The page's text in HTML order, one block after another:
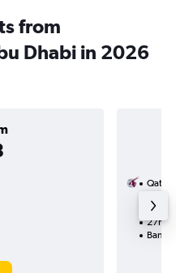
from
Dhabi in 2026
Qatar
2
27h